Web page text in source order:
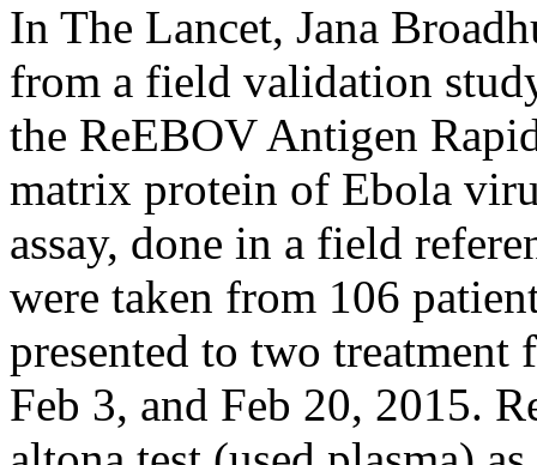
In The Lancet, Jana
from a field validation
the ReEBOV Antigen
matrix protein of Ebola
assay, done in a field
were taken from 106
presented to two
Feb 3, and Feb 20, 2015.